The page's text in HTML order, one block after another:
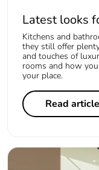
Latest looks
Kitchens and
they still offer
and touches of
rooms and how
your place.
Read article